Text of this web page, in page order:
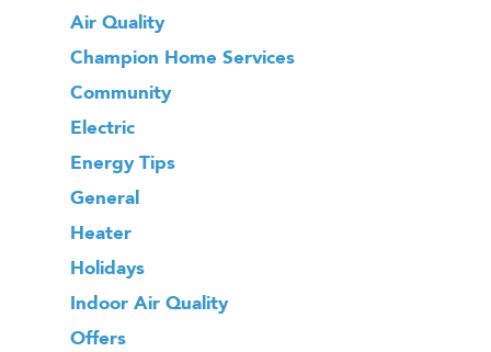
Air Quality
Champion Home Services
Community
Electric
Energy Tips
General
Heater
Holidays
Indoor Air Quality
Offers